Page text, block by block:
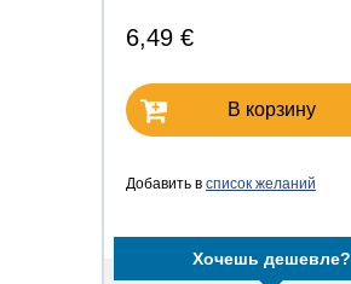
6,49 €
В корзину
Добавить в список желаний
Хочешь дешевле?